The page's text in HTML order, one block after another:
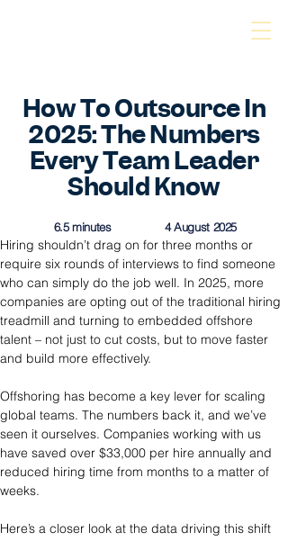
How To Outsource In
2025: The Numbers
Every Team Leader
Should Know
6.5 minutes 4 August 2025
Hiring shouldn’t drag on for three months or
require six rounds of interviews to find someone
who can simply do the job well. In 2025, more
companies are opting out of the traditional hiring
treadmill and turning to embedded offshore
talent – not just to cut costs, but to move faster
and build more effectively.
Offshoring has become a key lever for scaling
global teams. The numbers back it, and we’ve
seen it ourselves. Companies working with us
have saved over $33,000 per hire annually and
reduced hiring time from months to a matter of
weeks.
Here’s a closer look at the data driving this shift